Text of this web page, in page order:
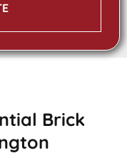
Brick